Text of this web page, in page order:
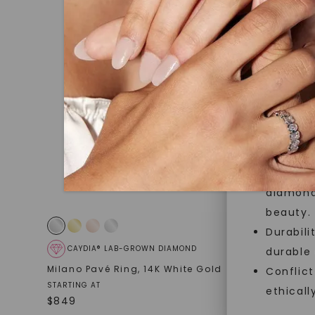
jewelry
master
quality.
that
Forever
Made,
and
beauty.
durable
CAYDIA® LAB-GROWN DIAMOND
Milano Pavé Ring,14K White Gold
STARTING AT
$849
Twisted
White Gold
STARTING AT